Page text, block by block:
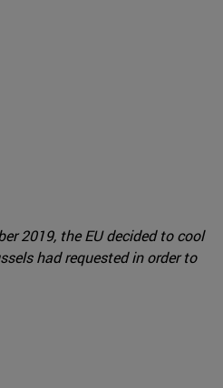
2019, the EU decided to cool
had requested in order to